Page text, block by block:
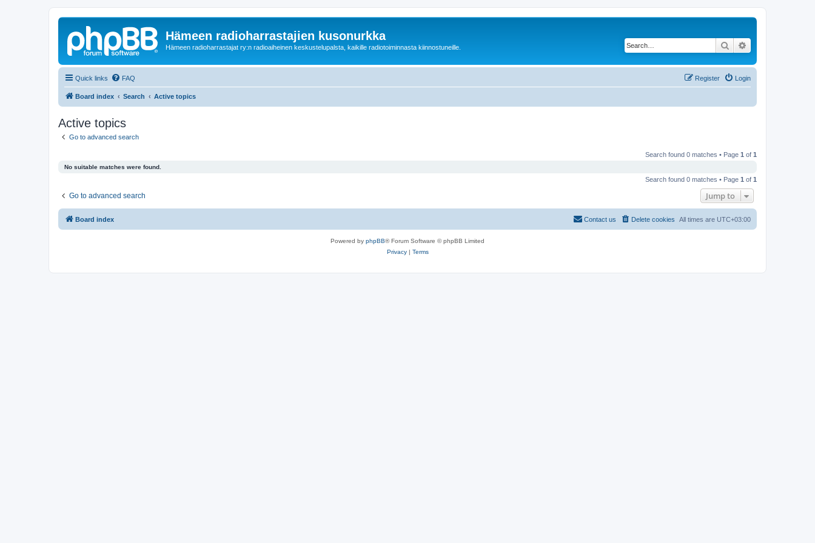
Hämeen radioharrastajien kusonurkka
Hämeen radioharrastajat ry:n radioaiheinen keskustelupalsta, kaikille radiotoiminnasta kiinnostuneille. Search
Quick links FAQ Login
Register
Board index Search Active topics
Active topics
Go to advanced search
Search found 0 matches • Page 1 of 1
No suitable matches were found.
Search found 0 matches • Page 1 of 1
Go to advanced search Jump to
Board index All times are UTC+03:00
Delete cookies
Contact us
Powered by phpBB® Forum Software © phpBB Limited
Privacy| Terms